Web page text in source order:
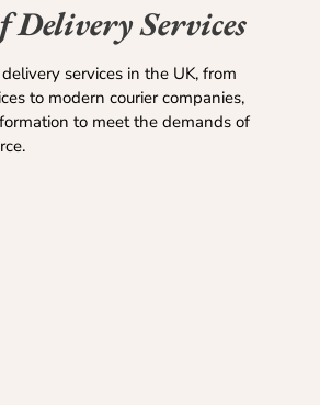
Services
services in the UK, from
to modern courier companies,
to meet the demands of